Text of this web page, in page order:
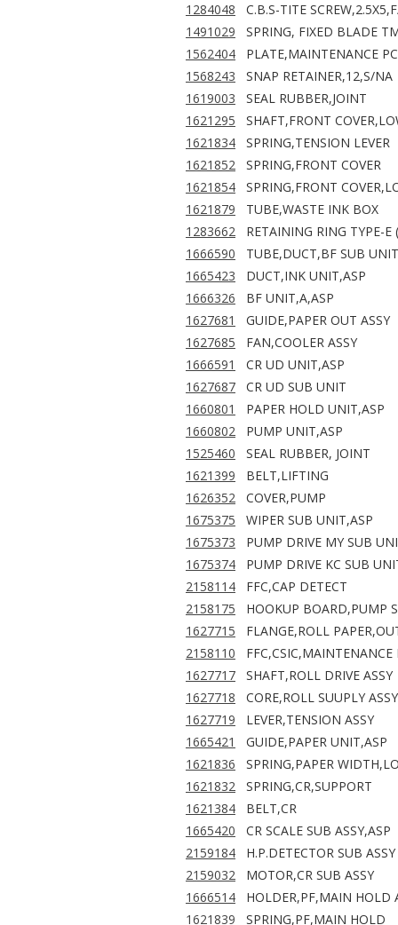
1284048
C.B.S-TITE
1491029
SPRING, FIXED BLADE
1562404
PLATE,MAINTENANCE
1568243
SNAP RETAINER,12,S/NA
1619003
SEAL RUBBER,JOINT
1621295
SHAFT,FRONT
1621834
SPRING,TENSION LEVER
1621852
SPRING,FRONT COVER
1621854
SPRING,FRONT
1621879
TUBE,WASTE INK BOX
1283662
RETAINING RING TYPE-E
1666590
TUBE,DUCT,BF SUB
1665423
DUCT,INK UNIT,ASP
1666326
BF UNIT,A,ASP
1627681
GUIDE,PAPER OUT ASSY
1627685
FAN,COOLER ASSY
1666591
CR UD UNIT,ASP
1627687
CR UD SUB UNIT
1660801
PAPER HOLD UNIT,ASP
1660802
PUMP UNIT,ASP
1525460
SEAL RUBBER, JOINT
1621399
BELT,LIFTING
1626352
COVER,PUMP
1675375
WIPER SUB UNIT,ASP
1675373
PUMP DRIVE MY SUB
1675374
PUMP DRIVE KC SUB
2158114
FFC,CAP DETECT
2158175
HOOKUP BOARD,PUMP
1627715
FLANGE,ROLL
2158110
FFC,CSIC,MAINTENANCE
1627717
SHAFT,ROLL DRIVE ASSY
1627718
CORE,ROLL SUUPLY ASSY
1627719
LEVER,TENSION ASSY
1665421
GUIDE,PAPER UNIT,ASP
1621836
SPRING,PAPER
1621832
SPRING,CR,SUPPORT
1621384
BELT,CR
1665420
CR SCALE SUB ASSY,ASP
2159184
H.P.DETECTOR SUB ASSY
2159032
MOTOR,CR SUB ASSY
1666514
HOLDER,PF,MAIN HOLD
1621839
SPRING,PF,MAIN HOLD